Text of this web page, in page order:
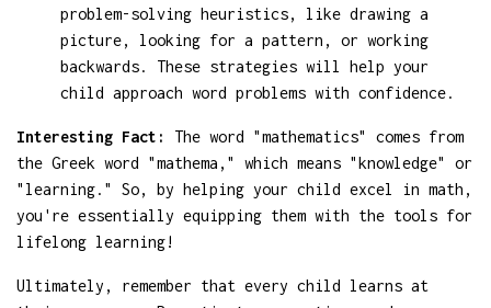
problem-solving heuristics, like drawing a
picture, looking for a pattern, or working
backwards. These strategies will help your
child approach word problems with confidence.
Interesting Fact:
The word "mathematics" comes from
the Greek word "mathema," which means "knowledge" or
"learning." So, by helping your child excel in math,
you're essentially equipping them with the tools for
lifelong learning!
Ultimately, remember that every child learns at